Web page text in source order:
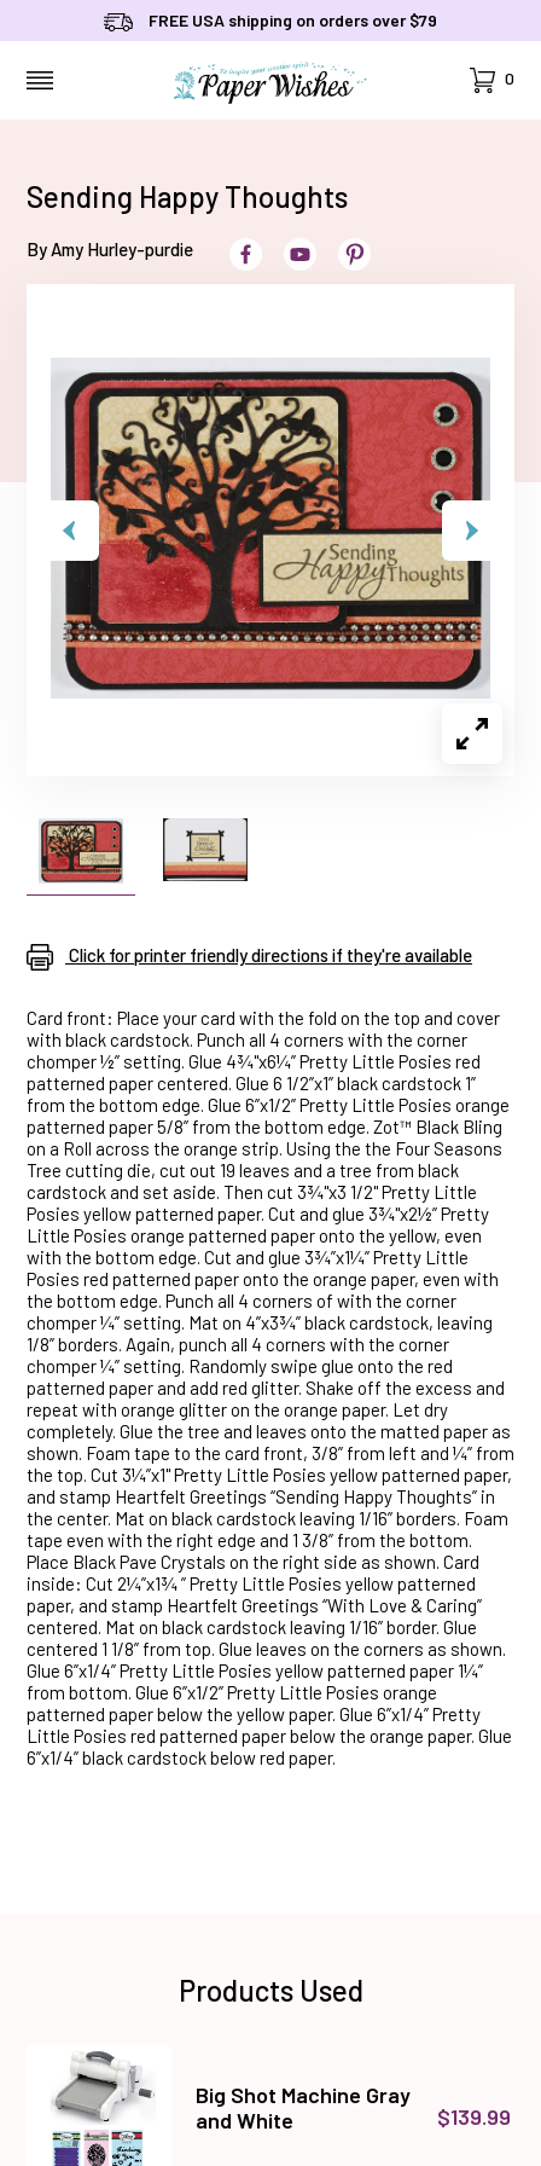
FREE USA shipping on orders over $79
Cart
0
Sending Happy Thoughts
By Amy Hurley-purdie
Click for printer friendly directions if they're available
Card front: Place your card with the fold on the top and cover
with black cardstock. Punch all 4 corners with the corner
chomper ½” setting. Glue 4¾"x6¼” Pretty Little Posies red
patterned paper centered. Glue 6 1/2”x1” black cardstock 1”
from the bottom edge. Glue 6”x1/2” Pretty Little Posies orange
patterned paper 5/8” from the bottom edge. Zot™ Black Bling
on a Roll across the orange strip. Using the the Four Seasons
Tree cutting die, cut out 19 leaves and a tree from black
cardstock and set aside. Then cut 3¾"x3 1/2" Pretty Little
Posies yellow patterned paper. Cut and glue 3¾"x2½” Pretty
Little Posies orange patterned paper onto the yellow, even
with the bottom edge. Cut and glue 3¾”x1¼” Pretty Little
Posies red patterned paper onto the orange paper, even with
the bottom edge. Punch all 4 corners of with the corner
chomper ¼” setting. Mat on 4”x3¾” black cardstock, leaving
1/8” borders. Again, punch all 4 corners with the corner
chomper ¼” setting. Randomly swipe glue onto the red
patterned paper and add red glitter. Shake off the excess and
repeat with orange glitter on the orange paper. Let dry
completely. Glue the tree and leaves onto the matted paper as
shown. Foam tape to the card front, 3/8” from left and ¼” from
the top. Cut 3¼”x1" Pretty Little Posies yellow patterned paper,
and stamp Heartfelt Greetings “Sending Happy Thoughts” in
the center. Mat on black cardstock leaving 1/16” borders. Foam
tape even with the right edge and 1 3/8” from the bottom.
Place Black Pave Crystals on the right side as shown. Card
inside: Cut 2¼”x1¾ ” Pretty Little Posies yellow patterned
paper, and stamp Heartfelt Greetings “With Love & Caring”
centered. Mat on black cardstock leaving 1/16” border. Glue
centered 1 1/8” from top. Glue leaves on the corners as shown.
Glue 6”x1/4” Pretty Little Posies yellow patterned paper 1¼”
from bottom. Glue 6”x1/2” Pretty Little Posies orange
patterned paper below the yellow paper. Glue 6”x1/4” Pretty
Little Posies red patterned paper below the orange paper. Glue
6”x1/4” black cardstock below red paper.
Products Used
Big Shot Machine Gray
and White
$139.99